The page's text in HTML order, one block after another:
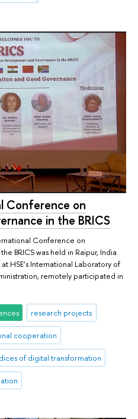
Conference on
in the BRICS
Conference on
BRICS was held in Raipur, India.
HSE’s International Laboratory of
remotely participated in
research projects
cooperation
of digital transformation